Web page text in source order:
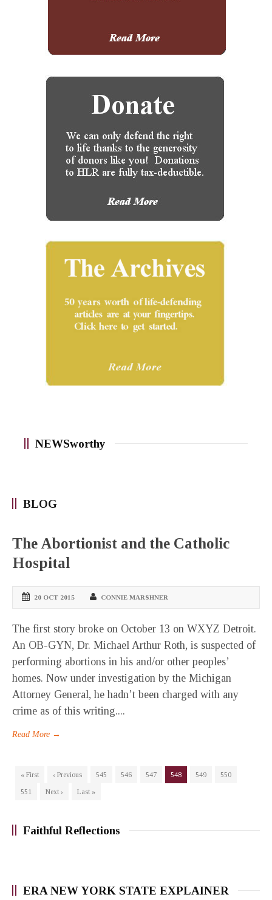
NEWSworthy
BLOG
The Abortionist and the Catholic
Hospital
20 OCT 2015 CONNIE MARSHNER
The first story broke on October 13 on WXYZ Detroit.
An OB-GYN, Dr. Michael Arthur Roth, is suspected of
performing abortions in his and/or other peoples’
homes. Now under investigation by the Michigan
Attorney General, he hadn’t been charged with any
crime as of this writing....
Read More →
« First ‹ Previous 545 546 547 548 549
550
551
Next › Last »
Faithful Reflections
ERA NEW YORK STATE EXPLAINER